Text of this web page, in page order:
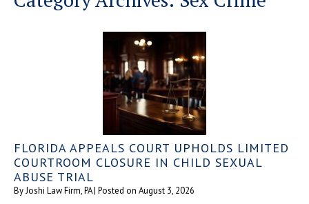
FLORIDA APPEALS COURT UPHOLDS LIMITED
COURTROOM CLOSURE IN CHILD SEXUAL
ABUSE TRIAL
ByJoshi Law Firm, PA| Posted on August 3, 2026